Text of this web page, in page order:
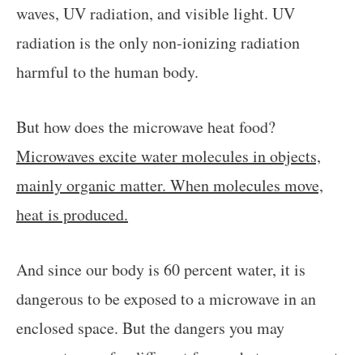
waves, UV radiation, and visible light. UV
radiation is the only non-ionizing radiation
harmful to the human body.
But how does the microwave heat food?
Microwaves excite water molecules in objects,
mainly organic matter. When molecules move,
heat is produced.
And since our body is 60 percent water, it is
dangerous to be exposed to a microwave in an
enclosed space. But the dangers you may